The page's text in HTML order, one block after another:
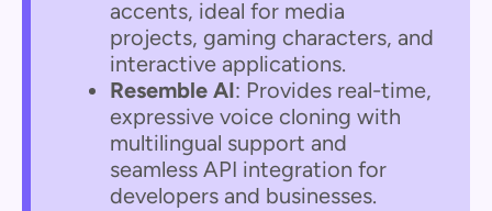
accents, ideal for media
projects, gaming characters, and
interactive applications.
Resemble AI: Provides real-time,
expressive voice cloning with
multilingual support and
seamless API integration for
developers and businesses.